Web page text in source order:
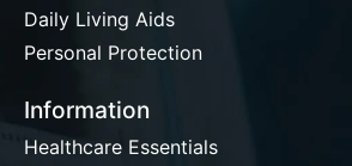
Daily Living Aids
Personal Protection
Information
Healthcare Essentials